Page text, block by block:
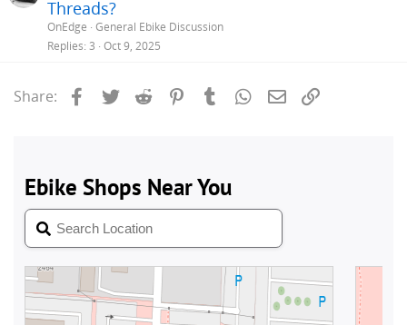
Threads?
OnEdge General Ebike Discussion
Replies 3 Oct 9, 2025
Share: Facebook
Twitter Reddit PinterestTumblrWhatsApp
Email